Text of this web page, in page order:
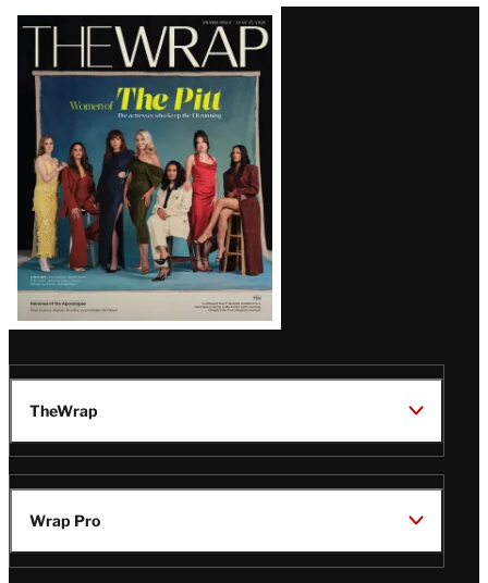
Latest
Magazine
Issue
TheWrap
Wrap Pro